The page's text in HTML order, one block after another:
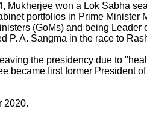
won a Lok Sabha
portfolios in Prime Minister
(GoMs) and being
A. Sangma in the race to
the presidency due to
first former President
2020.